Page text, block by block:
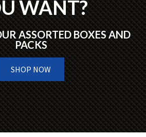
WANT?
ASSORTED BOXES AND
PACKS
SHOP NOW